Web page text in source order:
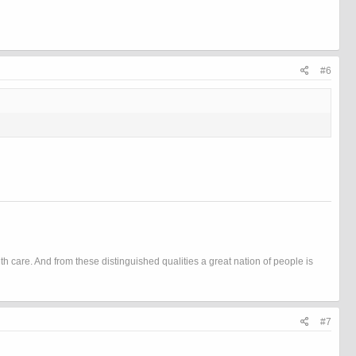
#6
care. And from these distinguished qualities a great nation of people is
#7